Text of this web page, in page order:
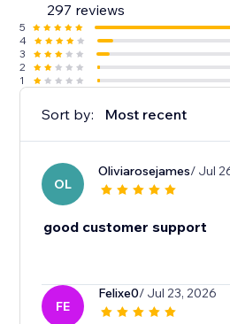
297 reviews
5
4
3
2
1
Sort by: Most recent
OL
Oliviarosejames/ Jul
good customer support
FE
Felixe0/ Jul 23, 2026